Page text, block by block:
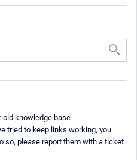
knowledge base
tried to keep links working, you
so, please report them with a ticket